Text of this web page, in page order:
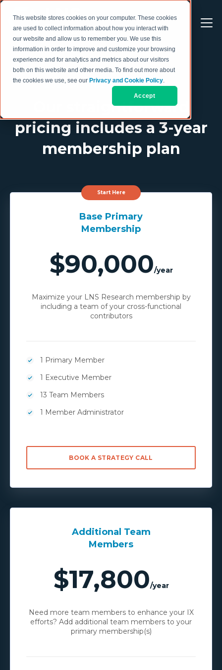
This website stores cookies on your computer. These cookies
are used to collect information about how you interact with
our website and allow us to remember you. We use this
information in order to improve and customize your browsing
experience and for analytics and metrics about our visitors
both on this website and other media. To find out more about
the cookies we use, see our Privacy and Cookie Policy.
Accept
2025 MEMBERSHIP PRICING
Our straightforward
pricing includes a 3-year
membership plan
Start Here
Base Primary
Membership
$90,000/year
Maximize your LNS Research membership by
including a team of your cross-functional
contributors
1 Primary Member
1 Executive Member
13 Team Members
1 Member Administrator
BOOK A STRATEGY CALL
Additional Team
Members
$17,800/year
Need more team members to enhance your IX
efforts? Add additional team members to your
primary membership(s)